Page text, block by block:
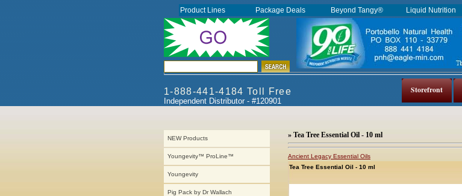
Storefront
1-888-441-4184 Toll Free
Independent Distributor - #120901
NEW Products
Youngevity™ ProLine™
Youngevity
Pig Pack by Dr Wallach
» Tea Tree Essential Oil - 10 ml
Ancient Legacy Essential Oils
Tea Tree Essential Oil - 10 ml
Product Lines Package Deals Beyond Tangy® Liquid Nutrition